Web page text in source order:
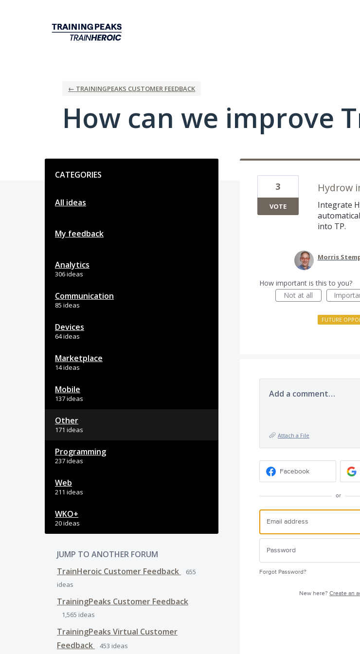
← TRAININGPEAKS CUSTOMER FEEDBACK
How can we improve
CATEGORIES
All ideas
My feedback
Analytics
306 ideas
Communication
85 ideas
Devices
64 ideas
Marketplace
14 ideas
Mobile
137 ideas
Other
171 ideas
Programming
237 ideas
Web
211 ideas
WKO+
20 ideas
JUMP TO ANOTHER FORUM
TrainHeroic Customer Feedback
655
ideas
TrainingPeaks Customer Feedback
1,565 ideas
TrainingPeaks Virtual Customer
Feedback
453 ideas
Hydrow
Integrate
into TP.
3
VOTE
Morris
How important is this to you?
Not at all
FUTURE
Add a comment…
Attach a File
Facebook
or
Forgot Password?
New here?Create an